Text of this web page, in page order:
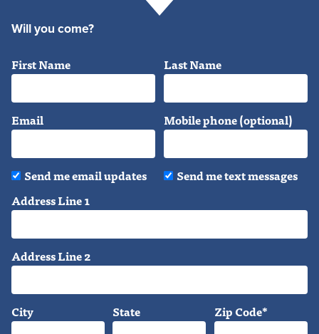
Will you come?
First Name Last Name
Email Mobile phone (optional)
Send me email updates
Send me text messages
Address Line 1
Address Line 2
City State Zip Code*